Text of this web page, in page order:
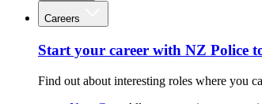
Careers
Start your career with NZ Police
Find out about interesting roles where you